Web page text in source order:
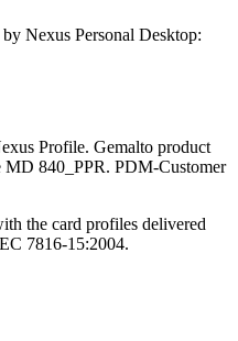
Nexus Personal Desktop:
Profile. Gemalto product
840_PPR. PDM-Customer
the card profiles delivered
7816-15:2004.